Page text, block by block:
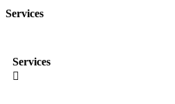
Services
Services
